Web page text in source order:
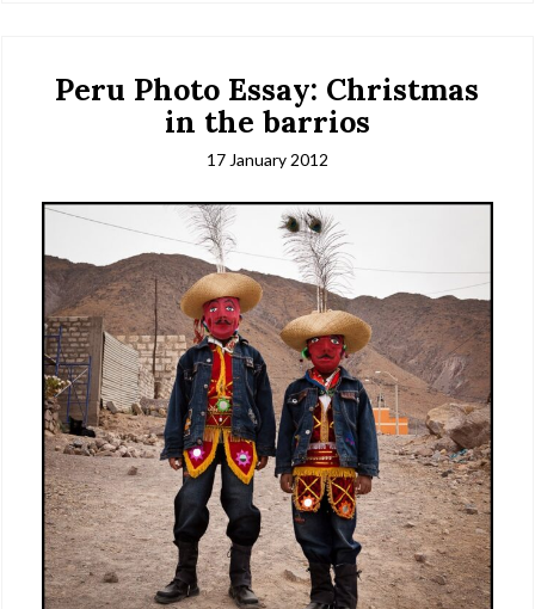
Peru Photo Essay: Christmas
in the barrios
17 January 2012